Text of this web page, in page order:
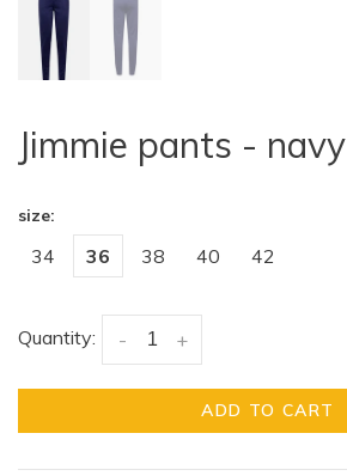
Jimmie pants - navy
size:
34 36 38 40 42
Quantity: +
-
ADD TO CART